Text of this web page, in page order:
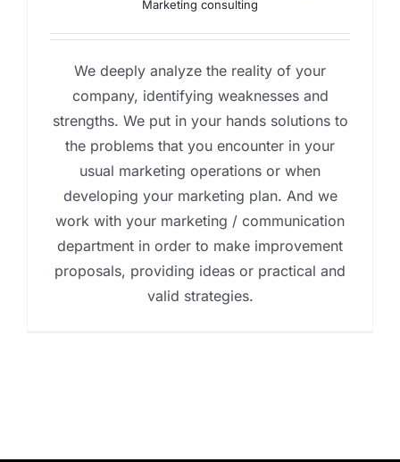
Marketing consulting
We deeply analyze the reality of your
company, identifying weaknesses and
strengths. We put in your hands solutions to
the problems that you encounter in your
usual marketing operations or when
developing your marketing plan. And we
work with your marketing / communication
department in order to make improvement
proposals, providing ideas or practical and
valid strategies.